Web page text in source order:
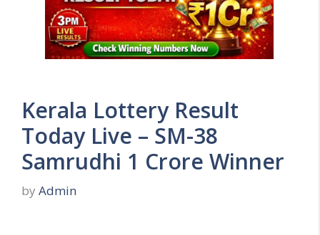
Kerala Lottery Result
Today Live – SM-38
Samrudhi 1 Crore Winner
by Admin